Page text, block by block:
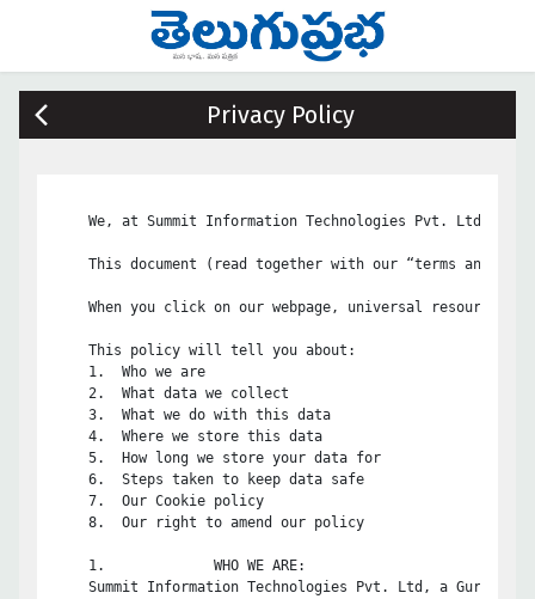
Privacy Policy
We, at Summit Information Technologies Pvt. Ltd,
This document (read together with our “terms and
When you click on our webpage, universal resource
    This policy will tell you about:
    1.	Who we are
    2.	What data we collect
    3.	What we do with this data
    4.	Where we store this data
    5.	How long we store your data for
    6.	Steps taken to keep data safe
    7.	Our Cookie policy
    8.	Our right to amend our policy
    1.             WHO WE ARE:
Summit Information Technologies Pvt. Ltd, a